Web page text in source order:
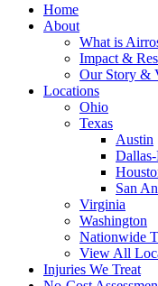
Home
About
What is
Impact &
Our Story &
Locations
Ohio
Texas
Austin
San
Virginia
Washington
Nationwide
View All
Injuries We Treat